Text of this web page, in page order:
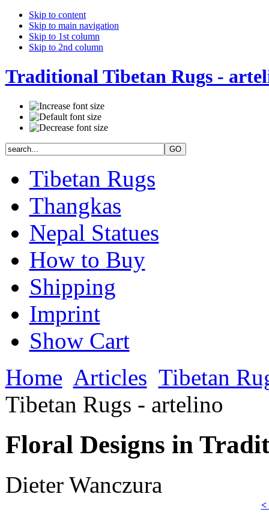
Skip to content
Skip to main navigation
Skip to 1st column
Skip to 2nd column
Traditional Tibetan Rugs -
Tibetan Rugs
Thangkas
Nepal Statues
How to Buy
Shipping
Imprint
Show Cart
Home Articles Tibetan
Tibetan Rugs - artelino
Floral Designs in
Dieter Wanczura
<